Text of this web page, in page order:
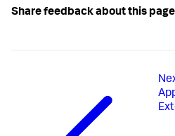
Share feedback about this page